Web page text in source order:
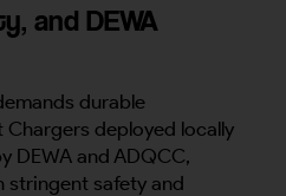
and DEWA
durable
Chargers deployed locally
DEWA and ADQCC,
stringent safety and